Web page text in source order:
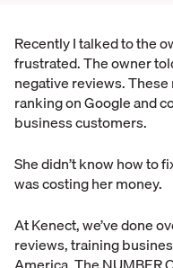
Recently I talked to the
frustrated. The owner
negative reviews.
ranking on Google and
business customers.
She didn’t know how to
was costing her money.
At Kenect, we’ve done
reviews, training